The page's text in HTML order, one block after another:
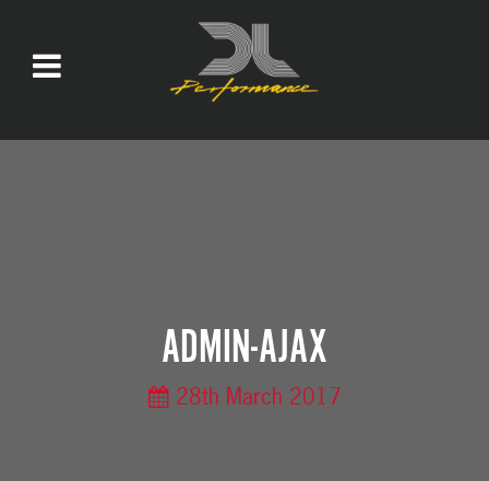
ADMIN-AJAX
28th March 2017